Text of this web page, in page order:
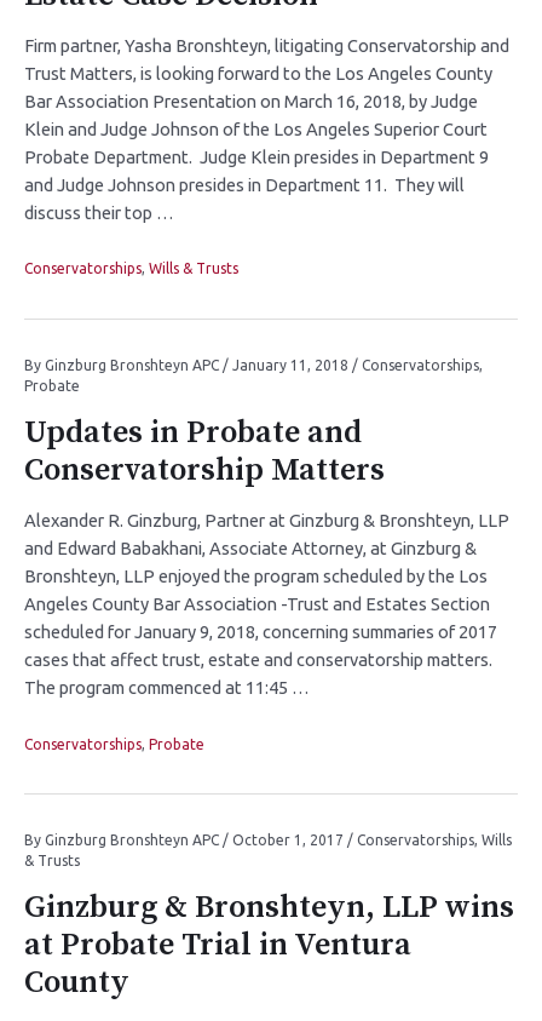
Firm partner, Yasha Bronshteyn, litigating Conservatorship and
Trust Matters, is looking forward to the Los Angeles County
Bar Association Presentation on March 16, 2018, by Judge
Klein and Judge Johnson of the Los Angeles Superior Court
Probate Department. Judge Klein presides in Department 9
and Judge Johnson presides in Department 11. They will
discuss their top …
Conservatorships, Wills & Trusts
By Ginzburg Bronshteyn APC / January 11, 2018 / Conservatorships,
Probate
Updates in Probate and
Conservatorship Matters
Alexander R. Ginzburg, Partner at Ginzburg & Bronshteyn, LLP
and Edward Babakhani, Associate Attorney, at Ginzburg &
Bronshteyn, LLP enjoyed the program scheduled by the Los
Angeles County Bar Association -Trust and Estates Section
scheduled for January 9, 2018, concerning summaries of 2017
cases that affect trust, estate and conservatorship matters.
The program commenced at 11:45 …
Conservatorships, Probate
By Ginzburg Bronshteyn APC / October 1, 2017 / Conservatorships, Wills
& Trusts
Ginzburg & Bronshteyn, LLP wins
at Probate Trial in Ventura
County